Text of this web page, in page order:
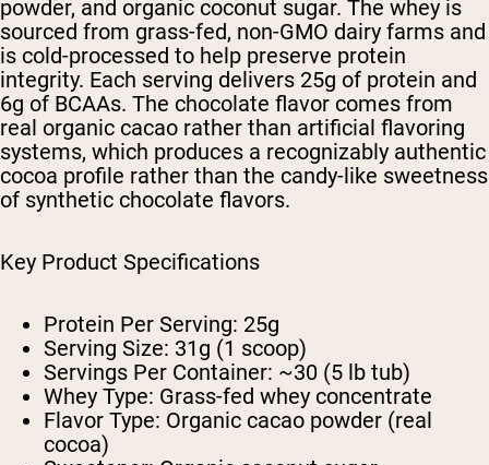
powder, and organic coconut sugar. The whey is
sourced from grass-fed, non-GMO dairy farms and
is cold-processed to help preserve protein
integrity. Each serving delivers 25g of protein and
6g of BCAAs. The chocolate flavor comes from
real organic cacao rather than artificial flavoring
systems, which produces a recognizably authentic
cocoa profile rather than the candy-like sweetness
of synthetic chocolate flavors.
Key Product Specifications
Protein Per Serving: 25g
Serving Size: 31g (1 scoop)
Servings Per Container: ~30 (5 lb tub)
Whey Type: Grass-fed whey concentrate
Flavor Type: Organic cacao powder (real
cocoa)